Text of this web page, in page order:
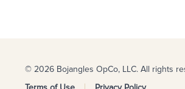
© 2026 Bojangles OpCo, LLC. All rights